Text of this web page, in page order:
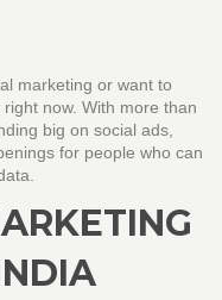
marketing or want to
now. With more than
big on social ads,
for people who can